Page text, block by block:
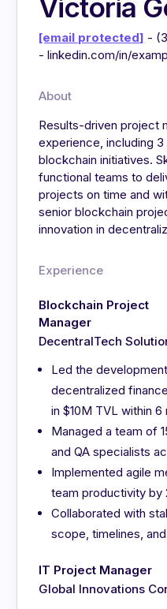
Victoria
[email protected] -
- linkedin.com/in/
About
Results-driven project
experience, including
blockchain initiatives.
functional teams to
projects on time and
senior blockchain
innovation in
Experience
Blockchain Project
Manager
DecentralTech
Led the
decentralized
in $10M TVL within 6
Managed a team of
and QA specialists
Implemented agile
team productivity by
Collaborated with
scope, timelines,
IT Project Manager
Global Innovations